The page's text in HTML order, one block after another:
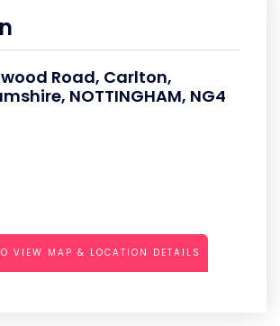
Road, Carlton,
NOTTINGHAM, NG4
VIEW MAP & LOCATION DETAILS